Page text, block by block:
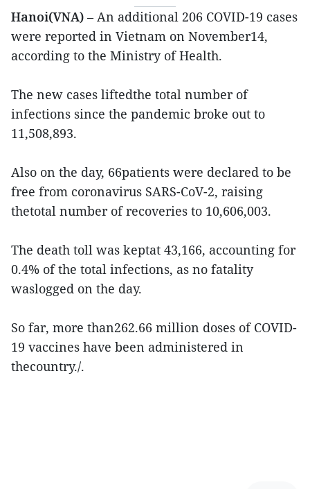
Hanoi(VNA) – An additional 206 COVID-19 cases
were reported in Vietnam on November14,
according to the Ministry of Health.
The new cases liftedthe total number of
infections since the pandemic broke out to
11,508,893.
Also on the day, 66patients were declared to be
free from coronavirus SARS-CoV-2, raising
thetotal number of recoveries to 10,606,003.
The death toll was keptat 43,166, accounting for
0.4% of the total infections, as no fatality
waslogged on the day.
So far, more than262.66 million doses of COVID-
19 vaccines have been administered in
thecountry./.